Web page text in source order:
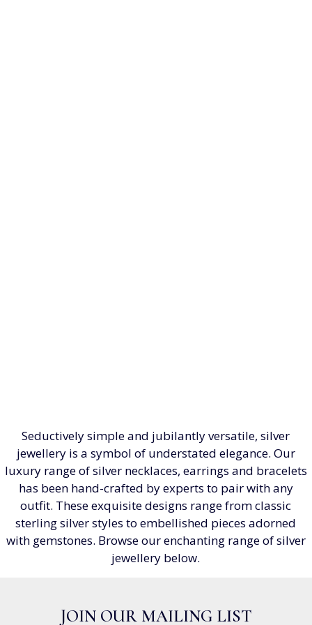
Seductively simple and jubilantly versatile, silver
jewellery is a symbol of understated elegance. Our
luxury range of silver necklaces, earrings and bracelets
has been hand-crafted by experts to pair with any
outfit. These exquisite designs range from classic
sterling silver styles to embellished pieces adorned
with gemstones. Browse our enchanting range of silver
jewellery below.
JOIN OUR MAILING LIST